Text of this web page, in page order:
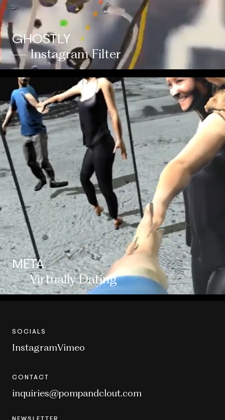
GHOSTLY
— Instagram Filter
META
— Virtually Dating
SOCIALS
InstagramVimeo
CONTACT
inquiries@pompandclout.com